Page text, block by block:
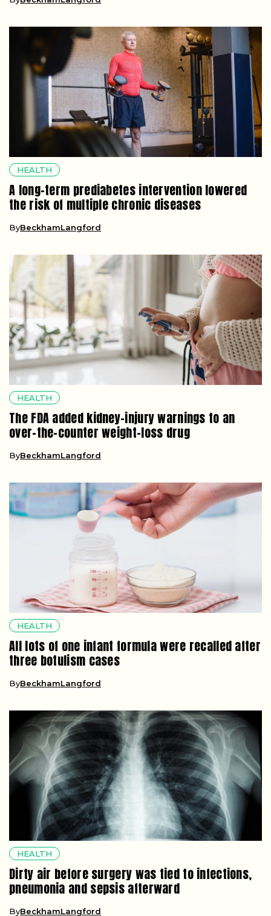
HEALTH
A long-term prediabetes intervention lowered
the risk of multiple chronic diseases
ByBeckhamLangford
HEALTH
The FDA added kidney-injury warnings to an
over-the-counter weight-loss drug
ByBeckhamLangford
HEALTH
All lots of one infant formula were recalled after
three botulism cases
ByBeckhamLangford
HEALTH
Dirty air before surgery was tied to infections,
pneumonia and sepsis afterward
ByBeckhamLangford